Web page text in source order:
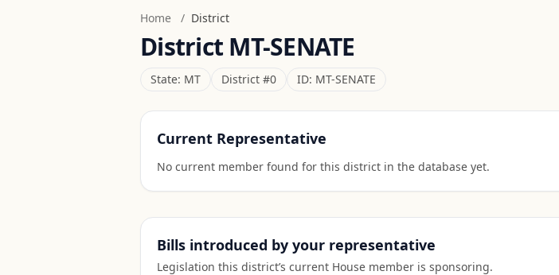
Home / District
District MT-SENATE
State: MT District #0 ID: MT-SENATE
Current Representative
No current member found for this district in the database yet.
Bills introduced by your representative
Legislation this district’s current House member is sponsoring.